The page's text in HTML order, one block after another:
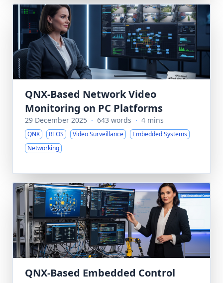
QNX-Based Network Video
Monitoring on PC Platforms
29 December 2025 · 643 words · 4 mins
QNX RTOS Video Surveillance
Embedded Systems
Networking
QNX-Based Embedded Control